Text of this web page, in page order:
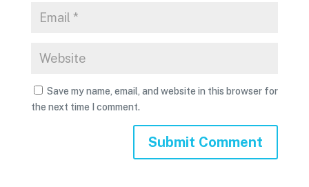
Save my name, email, and website in this browser for
the next time I comment.